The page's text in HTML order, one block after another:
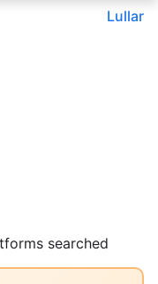
Lullar
searched